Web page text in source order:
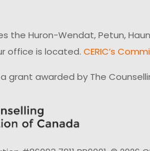
the Huron-Wendat, Petun,
office is located. CERIC’s
a grant awarded by The